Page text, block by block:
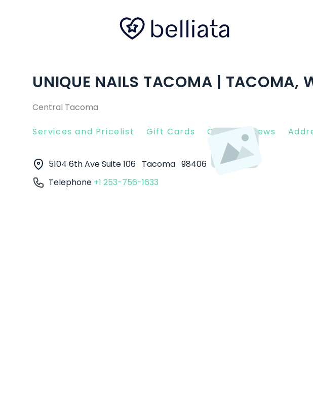
UNIQUE NAILS TACOMA | TACOMA,
Central Tacoma
Services and Pricelist Gift Cards Client Reviews
5104 6th Ave Suite 106 Tacoma 98406
Telephone +1 253-756-1633